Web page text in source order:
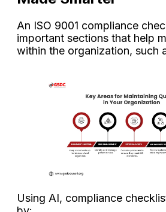
An ISO 9001 compliance
important sections that help
within the organization, such
Using AI, compliance